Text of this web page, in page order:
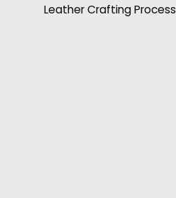
Leather Crafting Process